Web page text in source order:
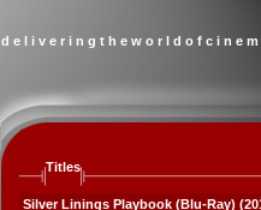
d e l i v e r i n g t h e w o r l d o f c i n e
Titles
Silver Linings Playbook (Blu-Ray)